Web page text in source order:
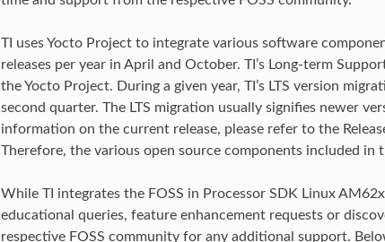
TI uses Yocto Project to integrate various software
releases per year in April and October. TI’s Long-term
the Yocto Project. During a given year, TI’s LTS version
second quarter. The LTS migration usually signifies newer
information on the current release, please refer to the
Therefore, the various open source components included in
While TI integrates the FOSS in Processor SDK Linux
educational queries, feature enhancement requests or
respective FOSS community for any additional support.